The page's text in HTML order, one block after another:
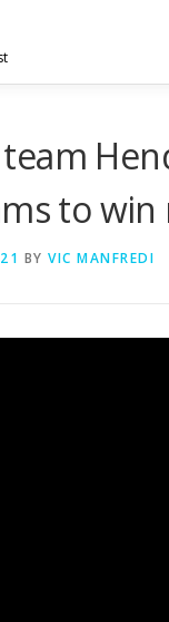
team
to win
BY VIC MANFREDI